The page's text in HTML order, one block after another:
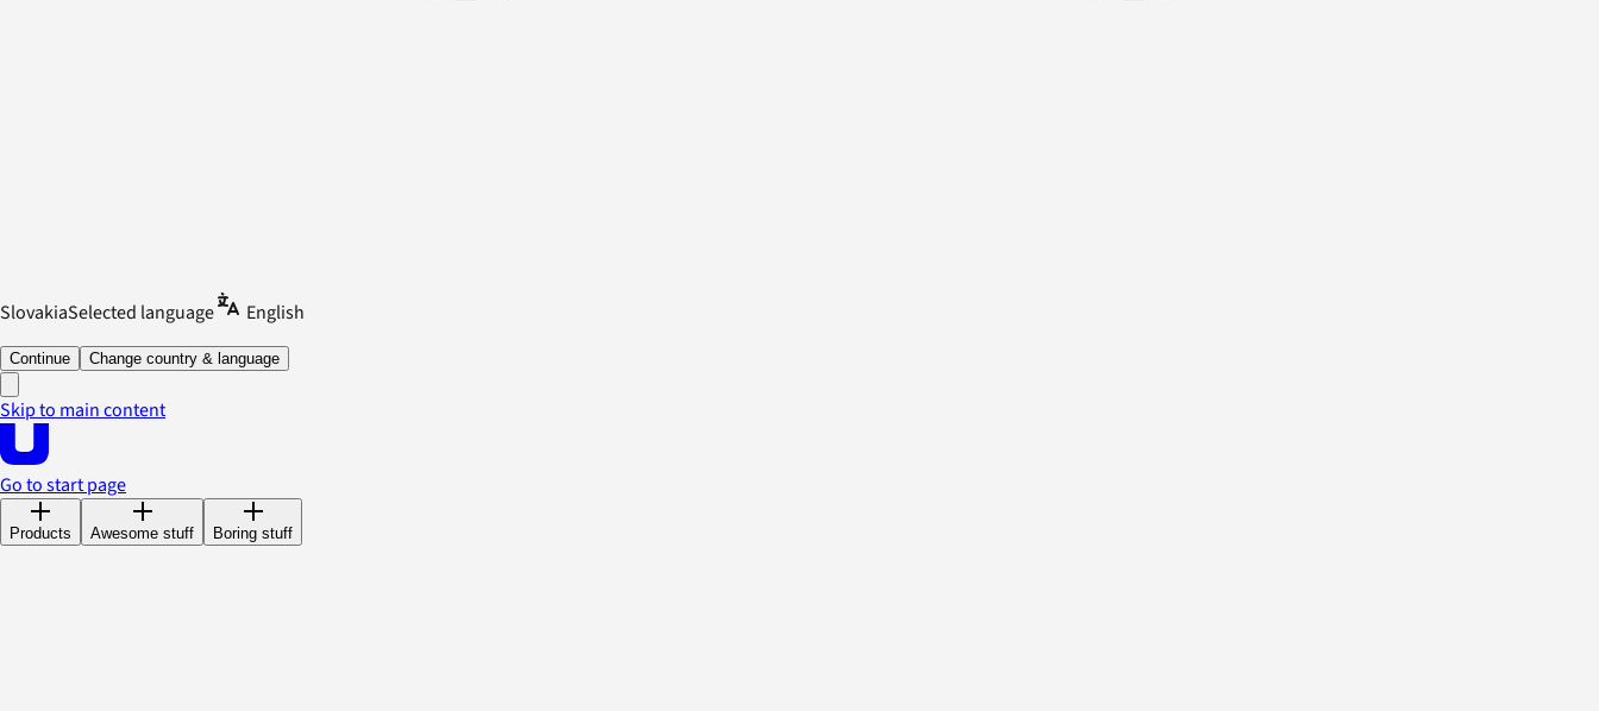
SlovakiaSelected language English
Continue Change country & language
Skip to main content
Go to start page
Products Awesome stuff Boring stuff